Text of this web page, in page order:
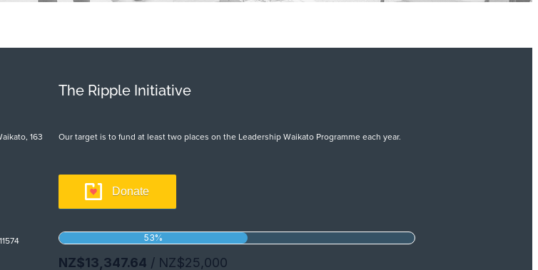
163
The Ripple Initiative
Our target is to fund at least two places on the Leadership Waikato Programme each year.
Donate